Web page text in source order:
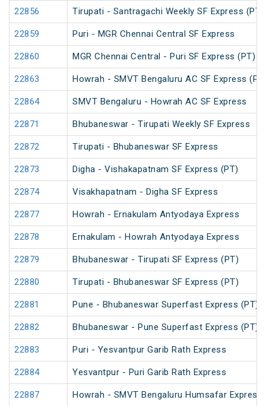
22856 Tirupati - Santragachi Weekly SF Express (PT)
22859 Puri - MGR Chennai Central SF Express
22860 MGR Chennai Central - Puri SF Express (PT)
22863 Howrah - SMVT Bengaluru AC SF Express
22864 SMVT Bengaluru - Howrah AC SF Express
22871 Bhubaneswar - Tirupati Weekly SF Express
22872 Tirupati - Bhubaneswar SF Express
22873 Digha - Vishakapatnam SF Express (PT)
22874 Visakhapatnam - Digha SF Express
22877 Howrah - Ernakulam Antyodaya Express
22878 Ernakulam - Howrah Antyodaya Express
22879 Bhubaneswar - Tirupati SF Express (PT)
22880 Tirupati - Bhubaneswar SF Express (PT)
22881 Pune - Bhubaneswar Superfast Express (PT)
22882 Bhubaneswar - Pune Superfast Express (PT)
22883 Puri - Yesvantpur Garib Rath Express
22884 Yesvantpur - Puri Garib Rath Express
22887 Howrah - SMVT Bengaluru Humsafar Express